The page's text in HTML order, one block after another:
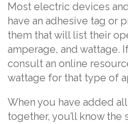
Most electric devices
have an adhesive tag or
them that will list their
amperage, and wattage.
consult an online
wattage for that type of
When you have added
together, you’ll know the